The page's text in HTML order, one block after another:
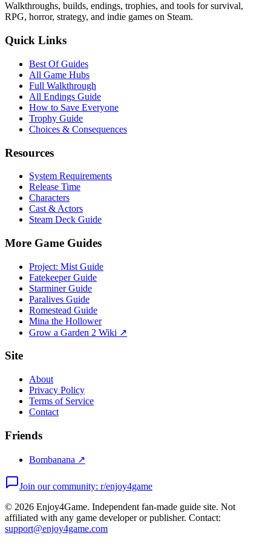
Walkthroughs, builds, endings, trophies, and tools for survival,
RPG, horror, strategy, and indie games on Steam.
Quick Links
Best Of Guides
All Game Hubs
Full Walkthrough
All Endings Guide
How to Save Everyone
Trophy Guide
Choices & Consequences
Resources
System Requirements
Release Time
Characters
Cast & Actors
Steam Deck Guide
More Game Guides
Project: Mist Guide
Fatekeeper Guide
Starminer Guide
Paralives Guide
Romestead Guide
Mina the Hollower
Grow a Garden 2 Wiki ↗
Site
About
Privacy Policy
Terms of Service
Contact
Friends
Bombanana ↗
Join our community: r/enjoy4game
© 2026 Enjoy4Game. Independent fan-made guide site. Not
affiliated with any game developer or publisher. Contact:
support@enjoy4game.com